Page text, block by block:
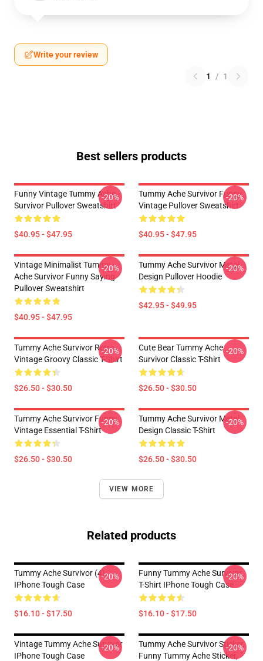
Write your review
1 / 1
Best sellers products
Funny Vintage Tummy Ache
Survivor Pullover Sweatshirt
$40.95 - $47.95
-20%
Tummy Ache Survivor Funny
Vintage Pullover Sweatshirt
$40.95 - $47.95
-20%
Vintage Minimalist Tummy
Ache Survivor Funny Saying
Pullover Sweatshirt
$40.95 - $47.95
-20%
Tummy Ache Survivor Metal
Design Pullover Hoodie
$42.95 - $49.95
-20%
Tummy Ache Survivor Retro
Vintage Groovy Classic T-Shirt
$26.50 - $30.50
-20%
Cute Bear Tummy Ache
Survivor Classic T-Shirt
$26.50 - $30.50
-20%
Tummy Ache Survivor Funny
Vintage Essential T-Shirt
$26.50 - $30.50
-20%
Tummy Ache Survivor Metal
Design Classic T-Shirt
$26.50 - $30.50
-20%
VIEW MORE
Related products
Tummy Ache Survivor (4)
IPhone Tough Case
$16.10 - $17.50
-20%
Funny Tummy Ache Survivor
T-Shirt IPhone Tough Case
$16.10 - $17.50
-20%
Vintage Tummy Ache Survivor
IPhone Tough Case
-20%
Tummy Ache Survivor Sticker,
Funny Tummy Ache Sticker,
-20%